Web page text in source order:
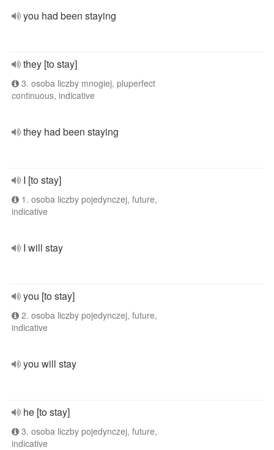
you had been staying
they [to stay]
3. osoba liczby mnogiej, pluperfect
continuous, indicative
they had been staying
I [to stay]
1. osoba liczby pojedynczej, future,
indicative
I will stay
you [to stay]
2. osoba liczby pojedynczej, future,
indicative
you will stay
he [to stay]
3. osoba liczby pojedynczej, future,
indicative